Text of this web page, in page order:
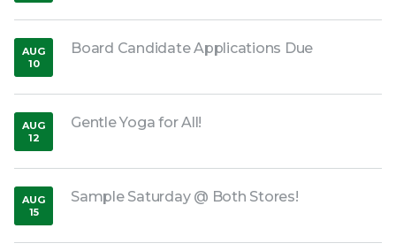
Board Candidate Applications Due
AUG
10
,2026
Gentle Yoga for All!
AUG
12
,2026
Sample Saturday @ Both Stores!
AUG
15
,2026